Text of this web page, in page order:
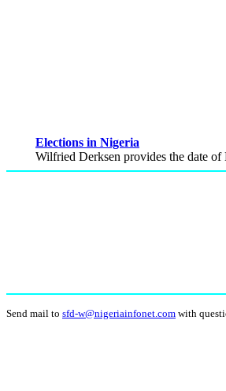
Elections in Nigeria
Wilfried Derksen provides the date of
Send mail to sfd-w@nigeriainfonet.com with